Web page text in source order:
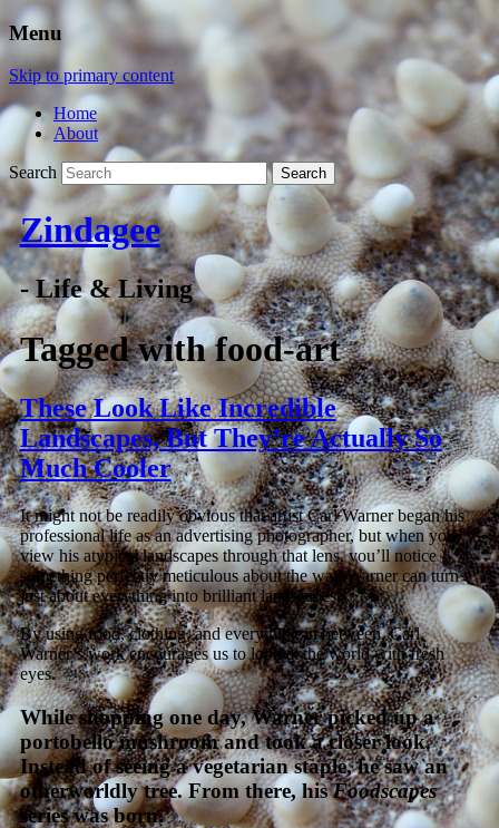
Menu
Skip to primary content
Home
About
Search
Zindagee
- Life & Living
Tagged withfood-art
These Look Like Incredible
Landscapes, But They’re Actually So
Much Cooler
It might not be readily obvious that artist Carl Warner began his
professional life as an advertising photographer, but when you
view his atypical landscapes through that lens, you’ll notice
something perfectly meticulous about the way Warner can turn
just about everything into brilliant landscapes.
By using food, clothing, and everything in between, Carl
Warner’s work encourages us to look at the world with fresh
eyes.
While shopping one day, Warner picked up a
portobello mushroom and took a closer look.
Instead of seeing a vegetarian staple, he saw an
otherworldly tree. From there, hisFoodscapes
series was born.